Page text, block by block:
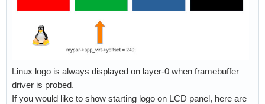
Linux logo is always displayed on layer-0 when framebuffer
driver is probed.
If you would like to show starting logo on LCD panel, here are